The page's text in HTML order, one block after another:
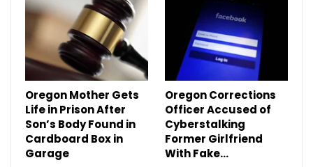
Oregon Mother Gets
Life in Prison After
Son’s Body Found in
Cardboard Box in
Garage
Oregon Corrections
Officer Accused of
Cyberstalking
Former Girlfriend
With Fake…